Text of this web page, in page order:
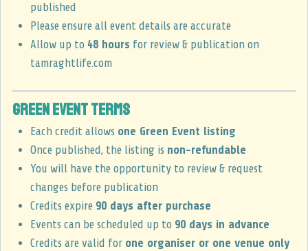
published
Please ensure all event details are accurate
Allow up to 48 hours for review & publication on
tamraghtlife.com
Green Event Terms
Each credit allows one Green Event listing
Once published, the listing is non-refundable
You will have the opportunity to review & request
changes before publication
Credits expire 90 days after purchase
Events can be scheduled up to 90 days in advance
Credits are valid for one organiser or one venue only